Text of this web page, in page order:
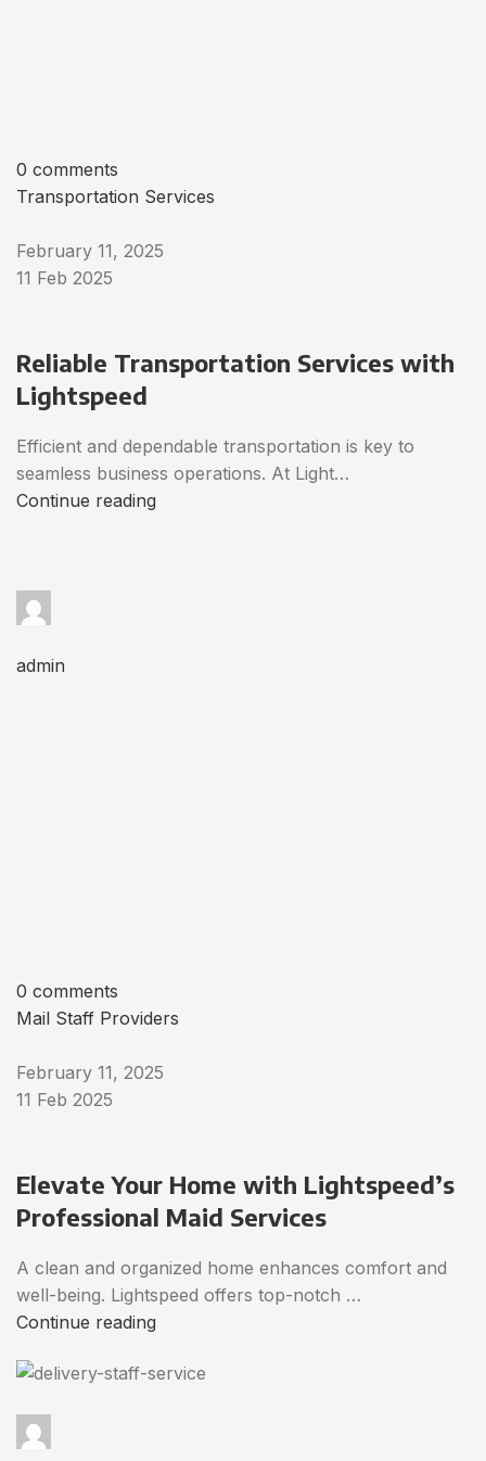
0 comments
Transportation Services
February 11, 2025
11 Feb 2025
Reliable Transportation Services with
Lightspeed
Efficient and dependable transportation is key to
seamless business operations. At Light…
Continue reading
admin
0 comments
Mail Staff Providers
February 11, 2025
11 Feb 2025
Elevate Your Home with Lightspeed’s
Professional Maid Services
A clean and organized home enhances comfort and
well-being. Lightspeed offers top-notch …
Continue reading